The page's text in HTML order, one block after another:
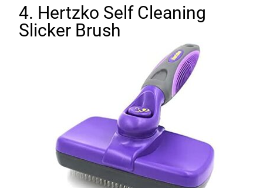
4. Hertzko Self Cleaning
Slicker Brush